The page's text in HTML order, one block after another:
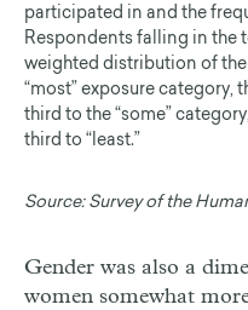
participated in and the
Respondents falling in the
weighted distribution of
“most” exposure
third to the “some”
third to “least.”
Source:Survey of the
Gender was also a
women somewhat